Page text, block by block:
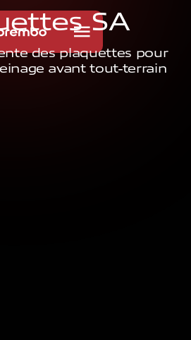
ettes SA
des plaquettes pour
avant tout-terrain